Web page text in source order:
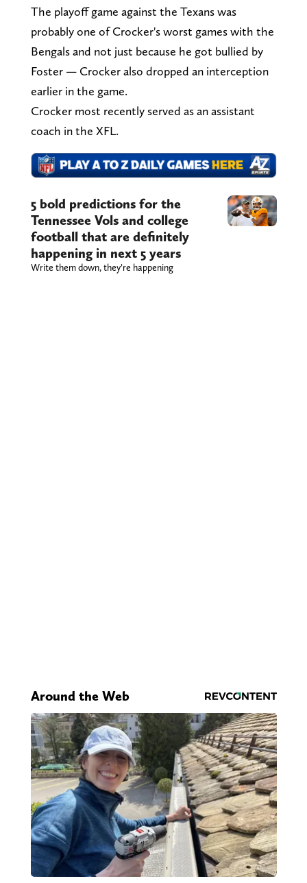
The playoff game against the Texans was
probably one of Crocker's worst games with the
Bengals and not just because he got bullied by
Foster — Crocker also dropped an interception
earlier in the game.
Crocker most recently served as an assistant
coach in the XFL.
5 bold predictions for the
Tennessee Vols and college
football that are definitely
happening in next 5 years
Write them down, they’re happening
Around the Web